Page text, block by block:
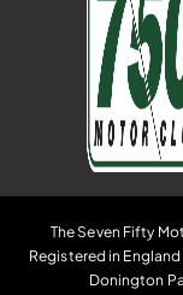
The Seven Fifty
Registered in
Donington